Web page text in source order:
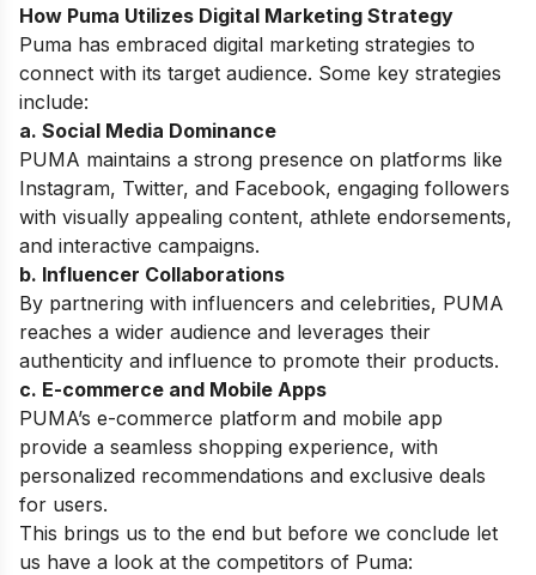
How Puma Utilizes Digital Marketing Strategy
Puma has embraced digital marketing strategies to
connect with its target audience. Some key strategies
include:
a. Social Media Dominance
PUMA maintains a strong presence on platforms like
Instagram, Twitter, and Facebook, engaging followers
with visually appealing content, athlete endorsements,
and interactive campaigns.
b. Influencer Collaborations
By partnering with influencers and celebrities, PUMA
reaches a wider audience and leverages their
authenticity and influence to promote their products.
c. E-commerce and Mobile Apps
PUMA’s e-commerce platform and mobile app
provide a seamless shopping experience, with
personalized recommendations and exclusive deals
for users.
This brings us to the end but before we conclude let
us have a look at the competitors of Puma: